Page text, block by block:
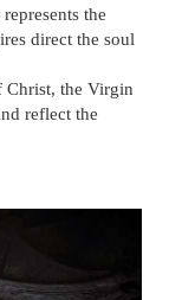
the
direct the soul
Christ, the Virgin
reflect the